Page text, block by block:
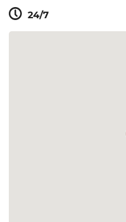
24/7